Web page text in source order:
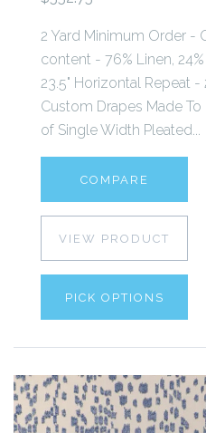
2 Yard Minimum Order -
content - 76% Linen,
23.5" Horizontal Repeat -
Custom Drapes Made To
of Single Width Pleated...
COMPARE
VIEW PRODUCT
PICK OPTIONS